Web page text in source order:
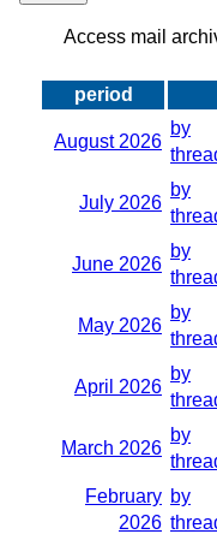
Access mail
period
August 2026
by
July 2026
by
June 2026
by
May 2026
by
April 2026
by
March 2026
by
February
2026
by